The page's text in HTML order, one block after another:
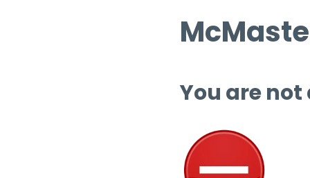
You are